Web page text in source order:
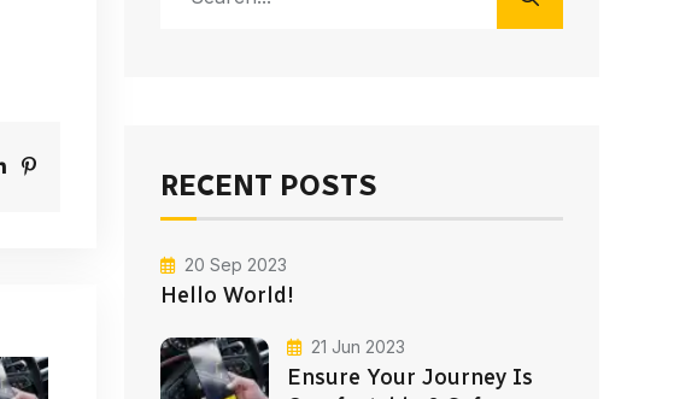
RECENT POSTS
20 Sep 2023
Hello World!
21 Jun 2023
Ensure Your Journey Is